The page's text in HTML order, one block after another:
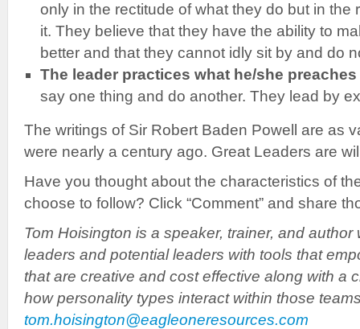
only in the rectitude of what they do but in the
it. They believe that they have the ability to
better and that they cannot idly sit by and do
The leader practices what he/she preaches
say one thing and do another. They lead by
The writings of Sir Robert Baden Powell are as
were nearly a century ago. Great Leaders are
Have you thought about the characteristics of
choose to follow? Click “Comment” and share
Tom Hoisington is a speaker, trainer, and
leaders and potential leaders with tools that
that are creative and cost effective along with a
how personality types interact within those
tom.hoisington@eagleoneresources.com